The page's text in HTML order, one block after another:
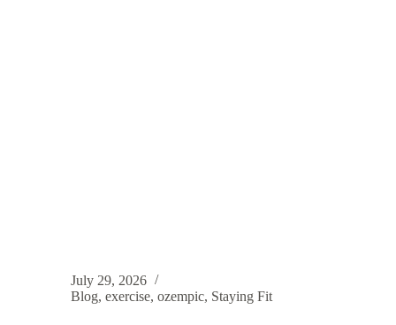
July 29, 2026
Blog, exercise, ozempic, Staying Fit